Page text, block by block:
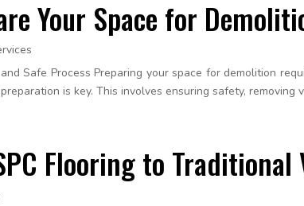
Your Space for
Safe Process Preparing your space for demolition
is key. This involves ensuring safety, removing
Flooring to Traditional